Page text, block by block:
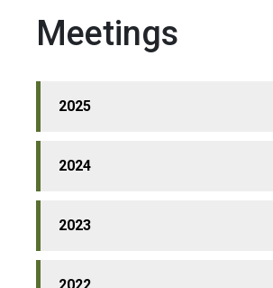
Meetings
2025
2024
2023